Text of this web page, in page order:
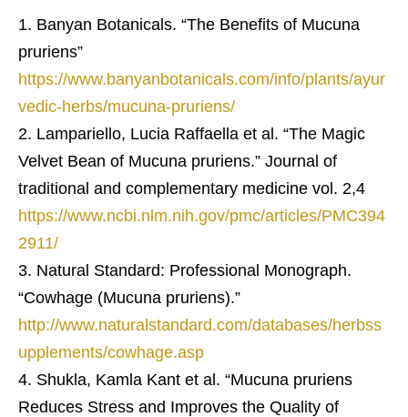
Banyan Botanicals. “The Benefits of Mucuna
pruriens”
https://www.banyanbotanicals.com/info/plants/ayur
vedic-herbs/mucuna-pruriens/
Lampariello, Lucia Raffaella et al. “The Magic
Velvet Bean of Mucuna pruriens.” Journal of
traditional and complementary medicine vol. 2,4
https://www.ncbi.nlm.nih.gov/pmc/articles/PMC394
2911/
Natural Standard: Professional Monograph.
“Cowhage (Mucuna pruriens).”
http://www.naturalstandard.com/databases/herbss
upplements/cowhage.asp
Shukla, Kamla Kant et al. “Mucuna pruriens
Reduces Stress and Improves the Quality of